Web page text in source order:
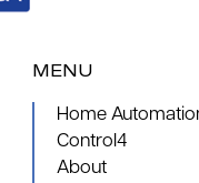
MENU
Home
Control4
About